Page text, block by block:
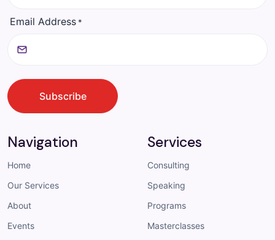
Email Address *
CAPTCHA
Subscribe
Navigation
Home
Our Services
About
Events
Services
Consulting
Speaking
Programs
Masterclasses